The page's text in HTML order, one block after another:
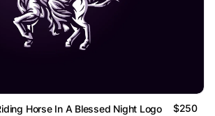
Horse In A Blessed Night Logo $250